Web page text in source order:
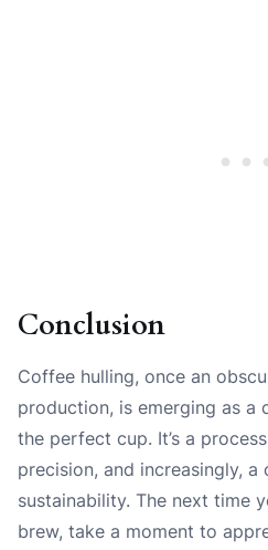
Conclusion
Coffee hulling, once an
production, is emerging as a
the perfect cup. It’s a
precision, and increasingly,
sustainability. The next time
brew, take a moment to